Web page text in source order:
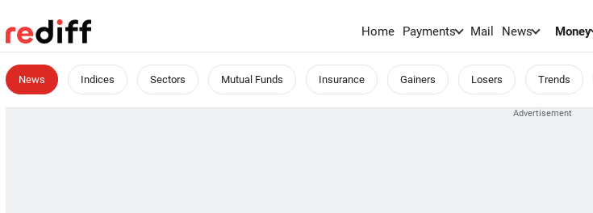
Home Payments Mail News Money
News Indices Sectors Mutual Funds Insurance Gainers Losers Trends